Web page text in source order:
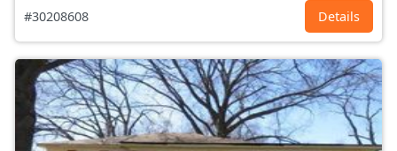
#30208608 Details